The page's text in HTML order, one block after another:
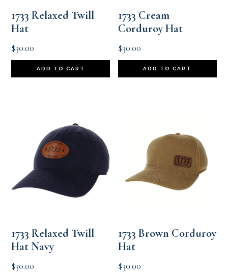
1733 Relaxed Twill
Hat
$30.00
ADD TO CART
1733 Cream
Corduroy Hat
$30.00
ADD TO CART
1733 Relaxed Twill
Hat Navy
$30.00
1733 Brown Corduroy
Hat
$30.00